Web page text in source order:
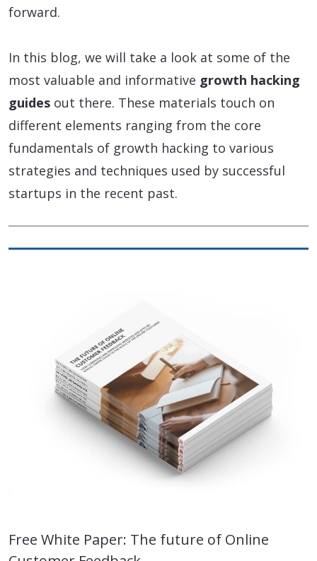
forward.
In this blog, we will take a look at some of the
most valuable and informative growth hacking
guides out there. These materials touch on
different elements ranging from the core
fundamentals of growth hacking to various
strategies and techniques used by successful
startups in the recent past.
Free White Paper: The future of Online